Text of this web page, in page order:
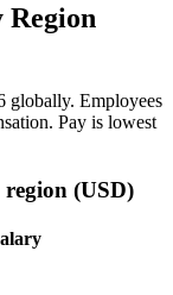
Region
globally. Employees
Pay is lowest
region (USD)